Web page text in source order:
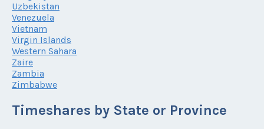
Uzbekistan
Venezuela
Vietnam
Virgin Islands
Western Sahara
Zaire
Zambia
Zimbabwe
Timeshares by State or Province